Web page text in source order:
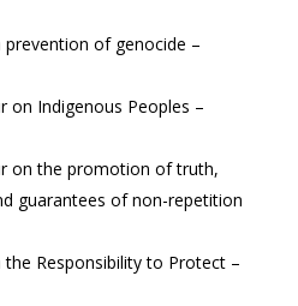
prevention of genocide –
on Indigenous Peoples –
on the promotion of truth,
guarantees of non-repetition
the Responsibility to Protect –